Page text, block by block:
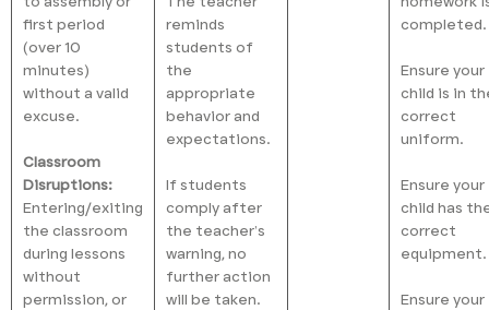
first period
(over 10
minutes)
without a valid
excuse.
Classroom
Disruptions:
Entering/exiting
the classroom
during lessons
without
permission, or
reminds
students of
the
appropriate
behavior and
expectations.
If students
comply after
the teacher’s
warning, no
further action
will be taken.
completed.
Ensure your
child is in
correct
uniform.
Ensure your
child has
correct
equipment.
Ensure your